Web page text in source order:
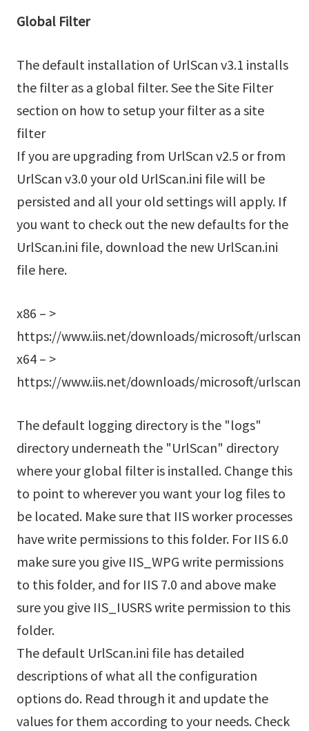
Global Filter
The default installation of UrlScan v3.1 installs
the filter as a global filter. See the Site Filter
section on how to setup your filter as a site
filter
If you are upgrading from UrlScan v2.5 or from
UrlScan v3.0 your old UrlScan.ini file will be
persisted and all your old settings will apply. If
you want to check out the new defaults for the
UrlScan.ini file, download the new UrlScan.ini
file here.
x86 – >
https://www.iis.net/downloads/microsoft/urlscan
x64 – >
https://www.iis.net/downloads/microsoft/urlscan
The default logging directory is the "logs"
directory underneath the "UrlScan" directory
where your global filter is installed. Change this
to point to wherever you want your log files to
be located. Make sure that IIS worker processes
have write permissions to this folder. For IIS 6.0
make sure you give IIS_WPG write permissions
to this folder, and for IIS 7.0 and above make
sure you give IIS_IUSRS write permission to this
folder.
The default UrlScan.ini file has detailed
descriptions of what all the configuration
options do. Read through it and update the
values for them according to your needs. Check